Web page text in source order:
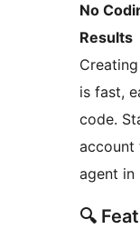
No
Results
is fast,
code.
account
agent in
🔍